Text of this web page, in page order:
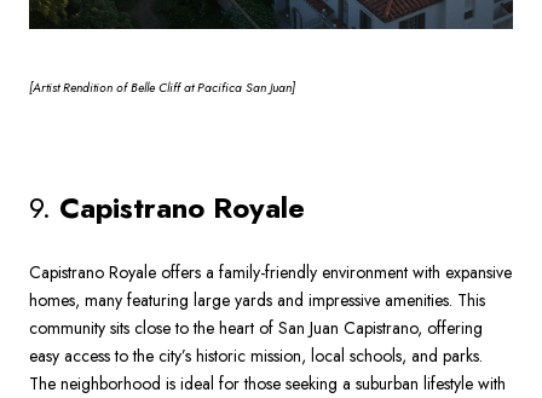
[ArtistRendition of Belle Cliff at Pacifica San Juan]
9. Capistrano Royale
Capistrano Royale offers a family-friendly environment with expansive
homes, many featuring large yards and impressive amenities. This
community sits close to the heart of San Juan Capistrano, offering
easy access to the city’s historic mission, local schools, and parks.
The neighborhood is ideal for those seeking a suburban lifestyle with